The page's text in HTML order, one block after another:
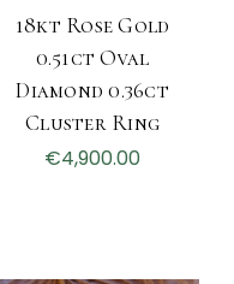
18kt Rose Gold
0.51ct Oval
Diamond 0.36ct
Cluster Ring
€4,900.00